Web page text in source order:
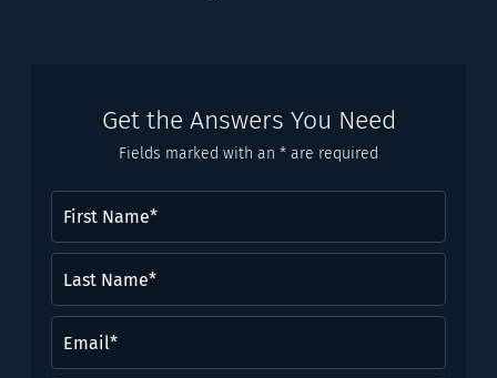
Get the Answers You Need
Fields marked with an * are required
Name(Required)
Name*
(Required)